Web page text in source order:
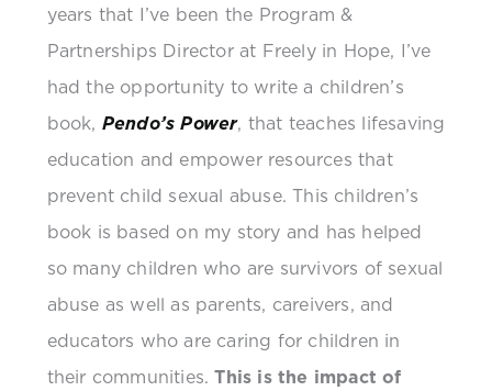
years that I’ve been the Program &
Partnerships Director at Freely in Hope, I’ve
had the opportunity to write a children’s
book, Pendo’s Power, that teaches lifesaving
education and empower resources that
prevent child sexual abuse. This children’s
book is based on my story and has helped
so many children who are survivors of sexual
abuse as well as parents, careivers, and
educators who are caring for children in
their communities.This is the impact of